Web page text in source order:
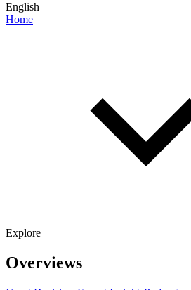
English
Home
Explore
Overviews